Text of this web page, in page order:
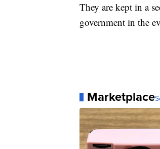
They are kept in a
government in the
Marketplace